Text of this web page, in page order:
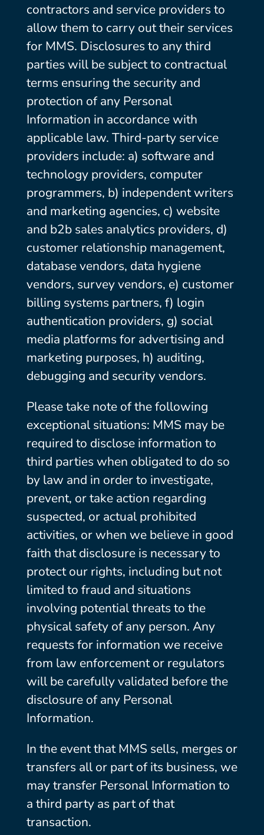
contractors and service providers to
allow them to carry out their services
for MMS. Disclosures to any third
parties will be subject to contractual
terms ensuring the security and
protection of any Personal
Information in accordance with
applicable law. Third-party service
providers include: a) software and
technology providers, computer
programmers, b) independent writers
and marketing agencies, c) website
and b2b sales analytics providers, d)
customer relationship management,
database vendors, data hygiene
vendors, survey vendors, e) customer
billing systems partners, f) login
authentication providers, g) social
media platforms for advertising and
marketing purposes, h) auditing,
debugging and security vendors.
Please take note of the following
exceptional situations: MMS may be
required to disclose information to
third parties when obligated to do so
by law and in order to investigate,
prevent, or take action regarding
suspected, or actual prohibited
activities, or when we believe in good
faith that disclosure is necessary to
protect our rights, including but not
limited to fraud and situations
involving potential threats to the
physical safety of any person. Any
requests for information we receive
from law enforcement or regulators
will be carefully validated before the
disclosure of any Personal
Information.
In the event that MMS sells, merges or
transfers all or part of its business, we
may transfer Personal Information to
a third party as part of that
transaction.